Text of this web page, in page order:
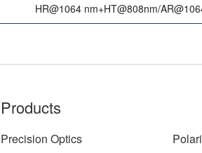
HR@1064 nm+HT@808nm/
Products
Precision Optics